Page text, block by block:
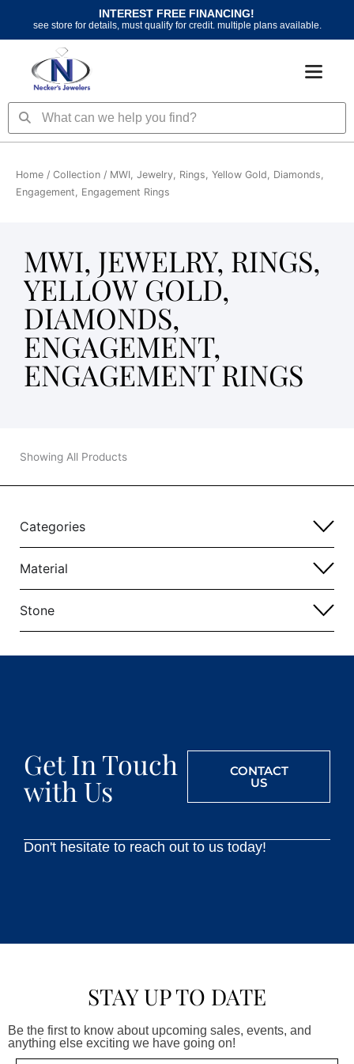
content
INTEREST FREE FINANCING!
see store for details, must qualify for credit. multiple plans available.
SearchSearch
Home / Collection / MWI, Jewelry, Rings, Yellow Gold, Diamonds,
Engagement, Engagement Rings
MWI, JEWELRY, RINGS,
YELLOW GOLD,
DIAMONDS,
ENGAGEMENT,
ENGAGEMENT RINGS
Showing All Products
Categories
Material
Stone
Get In Touch
with Us
CONTACT
US
Don't hesitate to reach out to us today!
STAY UP TO DATE
Be the first to know about upcoming sales, events, and
anything else exciting we have going on!